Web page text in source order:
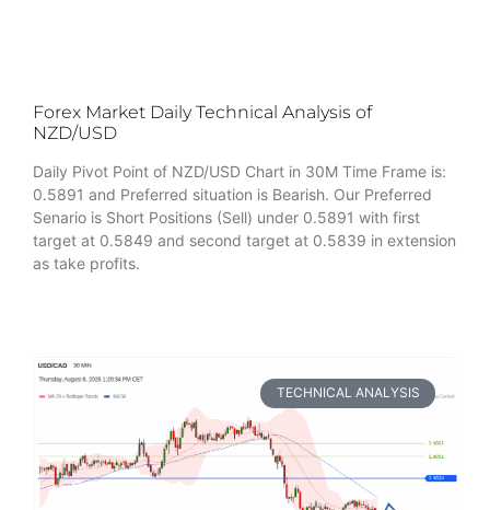
Forex Market Daily Technical Analysis of
NZD/USD
Daily Pivot Point of NZD/USD Chart in 30M Time Frame is:
0.5891 and Preferred situation is Bearish. Our Preferred
Senario is Short Positions (Sell) under 0.5891 with first
target at 0.5849 and second target at 0.5839 in extension
as take profits.
TECHNICAL ANALYSIS